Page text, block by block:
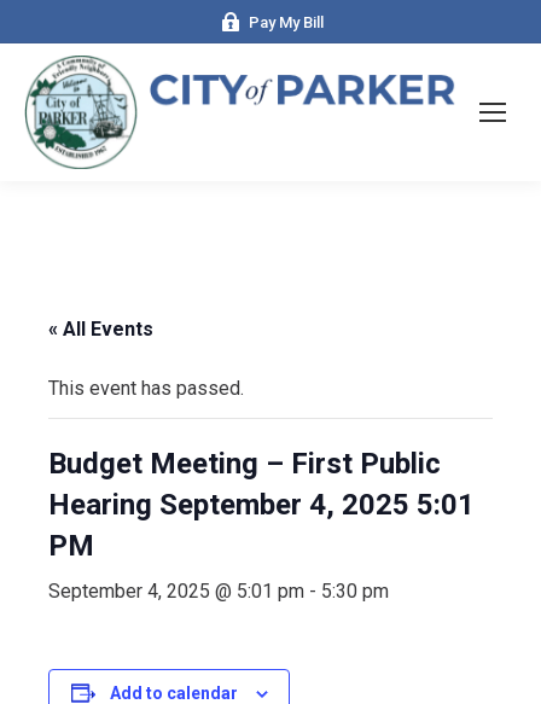
Pay My Bill
« All Events
This event has passed.
Budget Meeting – First Public
Hearing September 4, 2025 5:01
PM
September 4, 2025 @ 5:01 pm - 5:30 pm
Add to calendar